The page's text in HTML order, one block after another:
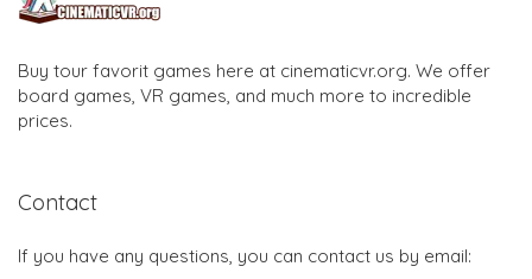
Buy tour favorit games here at cinematicvr.org. We offer
board games, VR games, and much more to incredible
prices.
Contact
If you have any questions, you can contact us by email: